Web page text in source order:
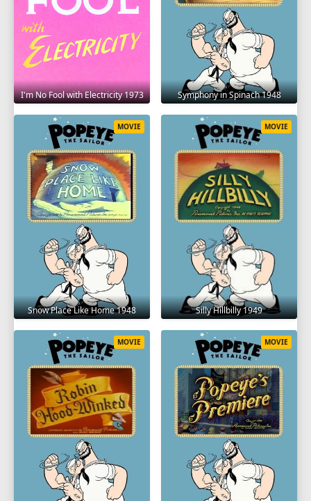
I'm No Fool with Electricity 1973 Symphony in Spinach 1948
Snow Place Like Home 1948
MOVIE
Silly Hillbilly 1949
MOVIE
MOVIE MOVIE